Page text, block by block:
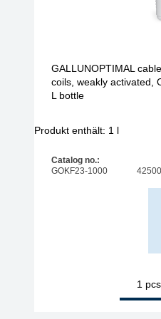
GALLUNOPTIMAL
coils, weakly activated,
L bottle
Produkt enthält: 1 l
Catalog no.:
GOKF23-1000
pcs.